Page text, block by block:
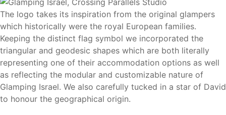
The logo takes its inspiration from the original glampers
which historically were the royal European families.
Keeping the distinct flag symbol we incorporated the
triangular and geodesic shapes which are both literally
representing one of their accommodation options as well
as reflecting the modular and customizable nature of
Glamping Israel. We also carefully tucked in a star of David
to honour the geographical origin.